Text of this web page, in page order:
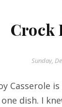
Crock
Sunday,
Casserole
dish. I